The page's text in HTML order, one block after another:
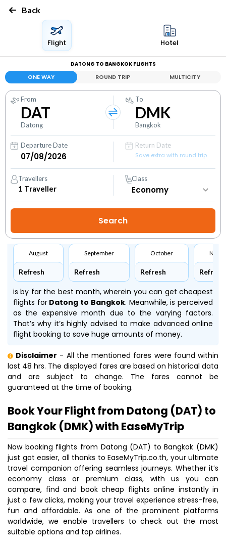
Back
Flight Hotel
DATONG TO BANGKOK FLIGHTS
ONE WAY ROUND TRIP MULTICITY
From
DAT
Datong
To
DMK
Bangkok
Departure Date
Return Date
Save extra with round trip
Travellers
1 Traveller
Class
August
Refresh
September
Refresh
October
Refresh Refresh
is by far the best month, wherein you can get cheapest
flights forDatong to Bangkok. Meanwhile,is perceived
as the expensive month due to the varying factors.
That’s why it’s highly advised to make advanced online
flight booking to save huge amounts of money.
Disclaimer - All the mentioned fares were found within
last 48 hrs. The displayed fares are based on historical data
and are subject to change. The fares cannot be
guaranteed at the time of booking.
Book Your Flight from Datong (DAT) to
Bangkok (DMK) with EaseMyTrip
Now booking flights from Datong (DAT) to Bangkok (DMK)
just got easier, all thanks to EaseMyTrip.co.th, your ultimate
travel companion offering seamless journeys. Whether it’s
economy class or premium class, with us you can
compare, find and book cheap flights online instantly in
just a few clicks, making your travel experience stress-free,
fun and affordable. As one of the prominent platforms
worldwide, we enable travellers to check out the most
suitable options and top airlines.